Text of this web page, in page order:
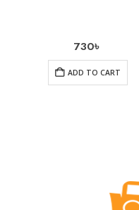
730৳
ADD TO CART